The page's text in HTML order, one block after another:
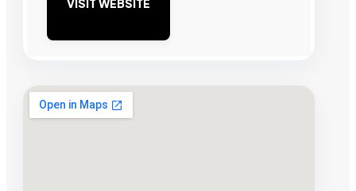
VISIT WEBSITE